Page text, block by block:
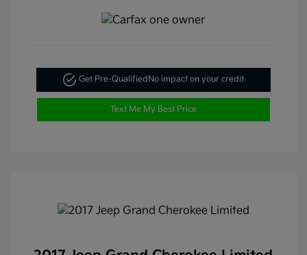
Get Pre-QualifiedNo impact on your credit
Text Me My Best Price